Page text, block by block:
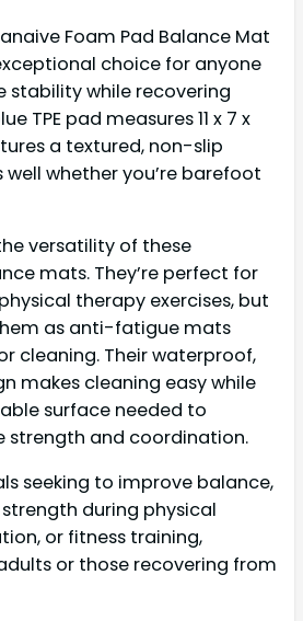
Foam Pad Balance Mat
choice for anyone
stability while recovering
TPE pad measures 11 x 7 x
a textured, non-slip
whether you’re barefoot
versatility of these
mats. They’re perfect for
therapy exercises, but
as anti-fatigue mats
cleaning. Their waterproof,
makes cleaning easy while
surface needed to
strength and coordination.
seeking to improve balance,
during physical
or fitness training,
or those recovering from